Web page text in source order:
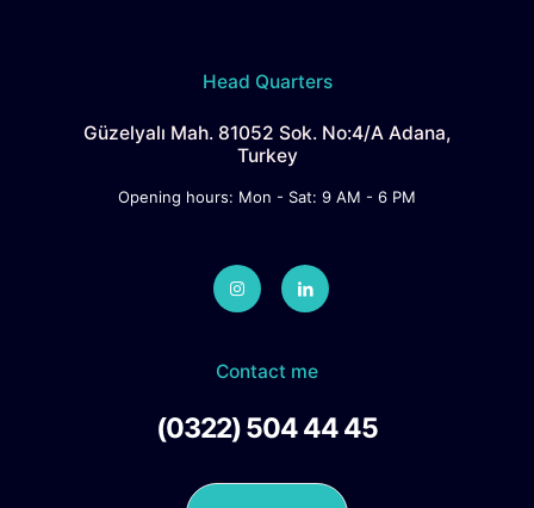
Head Quarters
Güzelyalı Mah. 81052 Sok. No:4/A Adana,
Turkey
Opening hours: Mon - Sat: 9 AM - 6 PM
Contact me
(0322) 504 44 45